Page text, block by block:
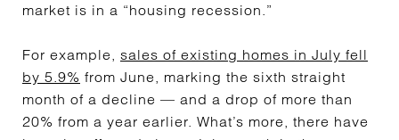
market is in a “housing recession.”
For example, sales of existing homes in July fell
by 5.9% from June, marking the sixth straight
month of a decline — and a drop of more than
20% from a year earlier. What’s more, there have